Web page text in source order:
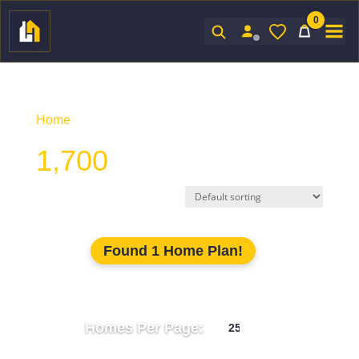
0
Home/ Product Htd SF / 1,700
1,700
Found 1 Home Plan!
Homes Per Page: